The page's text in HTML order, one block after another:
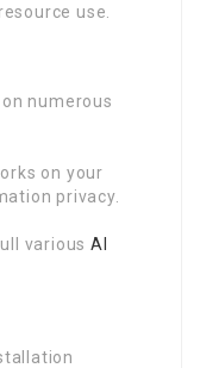
use.
numerous
on your
privacy.
various AI